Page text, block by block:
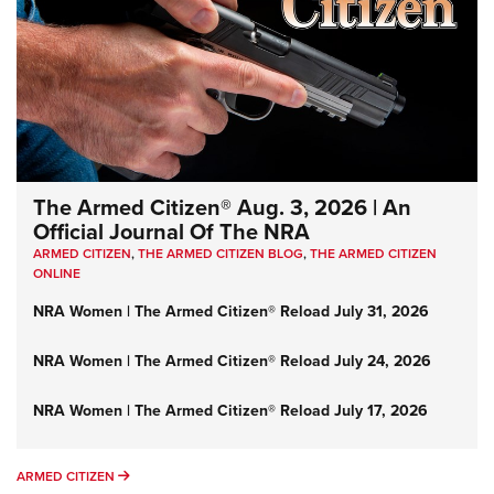
The Armed Citizen® Aug. 3, 2026 | An
Official Journal Of The NRA
ARMED CITIZEN,THE ARMED CITIZEN BLOG,THE ARMED CITIZEN
ONLINE
NRA Women | The Armed Citizen® Reload July 31, 2026
NRA Women | The Armed Citizen® Reload July 24, 2026
NRA Women | The Armed Citizen® Reload July 17, 2026
ARMED CITIZEN ARMED CITIZEN